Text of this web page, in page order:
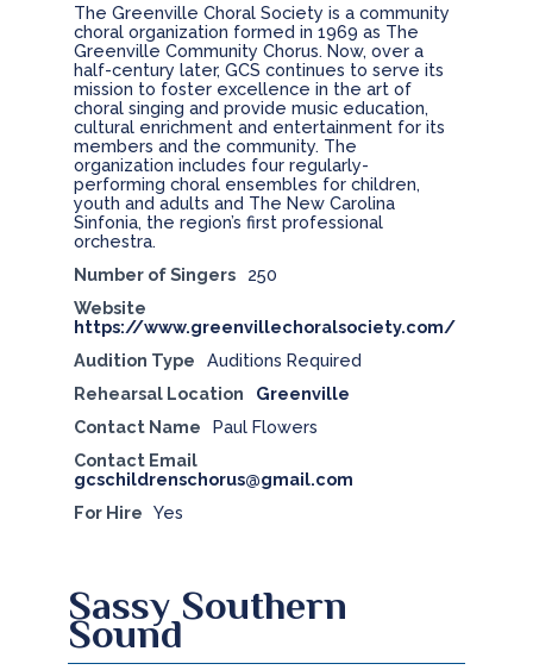
The Greenville Choral Society is a community
choral organization formed in 1969 as The
Greenville Community Chorus. Now, over a
half-century later, GCS continues to serve its
mission to foster excellence in the art of
choral singing and provide music education,
cultural enrichment and entertainment for its
members and the community. The
organization includes four regularly-
performing choral ensembles for children,
youth and adults and The New Carolina
Sinfonia, the region’s first professional
orchestra.
Number of Singers
250
Website
https://www.greenvillechoralsociety.com/
Audition Type
Auditions Required
Rehearsal Location
Greenville
Contact Name
Paul Flowers
Contact Email
gcschildrenschorus@gmail.com
For Hire Yes
Sassy Southern
Sound